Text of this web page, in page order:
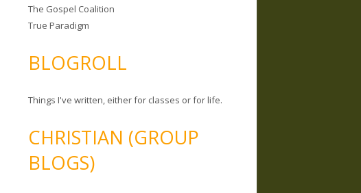
The Gospel Coalition
True Paradigm
BLOGROLL
Things I've written, either for classes or for life.
CHRISTIAN (GROUP
BLOGS)